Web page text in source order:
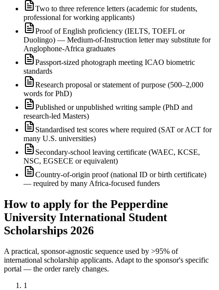
Two to three reference letters (academic for students,
professional for working applicants)
Proof of English proficiency (IELTS, TOEFL or
Duolingo) — Medium-of-Instruction letter may substitute for
Anglophone-Africa graduates
Passport-sized photograph meeting ICAO biometric
standards
Research proposal or statement of purpose (500–2,000
words for PhD)
Published or unpublished writing sample (PhD and
research-led Masters)
Standardised test scores where required (SAT or ACT for
many U.S. universities)
Secondary-school leaving certificate (WAEC, KCSE,
NSC, EGSECE or equivalent)
Country-of-origin proof (national ID or birth certificate)
— required by many Africa-focused funders
How to apply for the Pepperdine
University International Student
Scholarships 2026
A practical, sponsor-agnostic sequence used by >95% of
international scholarship applicants. Adapt to the sponsor's specific
portal — the order rarely changes.
1